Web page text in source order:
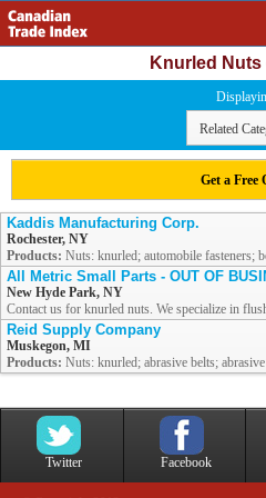
Knurled
Related
Get a Free
Kaddis Manufacturing Corp.
Rochester, NY
Products: Nuts: knurled; automobile fasteners;
All Metric Small Parts - OUT OF
New Hyde Park, NY
Contact us for knurled nuts. We specialize in
Reid Supply Company
Muskegon, MI
Products: Nuts: knurled; abrasive belts;
Twitter Facebook